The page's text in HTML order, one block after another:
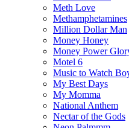
Meth Love
Methamphetamines
Million Dollar Man
Money Honey
Money Power
Motel 6
Music to Watch
My Best Days
My Momma
National Anthem
Nectar of the Gods